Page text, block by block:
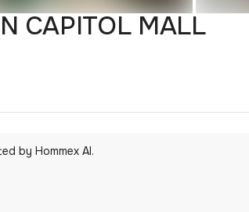
CAPITOL MALL
by Hommex AI.